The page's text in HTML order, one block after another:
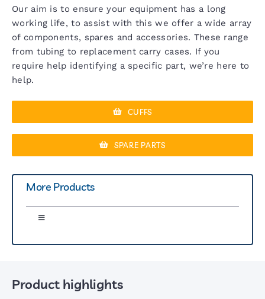
Our aim is to ensure your equipment has a long
working life, to assist with this we offer a wide array
of components, spares and accessories. These range
from tubing to replacement carry cases. If you
require help identifying a specific part, we’re here to
help.
CUFFS
SPARE PARTS
More Products
Toggle
Greenlight 300 Sphyg
Six00 Series Sphygs
Product highlights